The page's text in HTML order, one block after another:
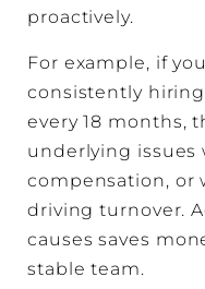
proactively.
For example, if
consistently
every 18 months,
underlying
compensation, or
driving turnover.
causes saves
stable team.